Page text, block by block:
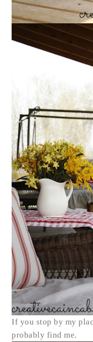
If you stop by my
probably find me.